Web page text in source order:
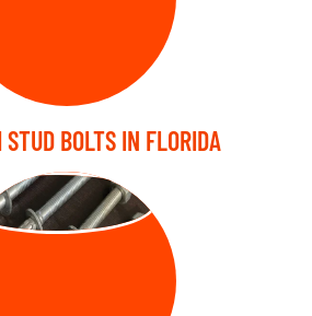
BOLTS IN FLORIDA
BOLT